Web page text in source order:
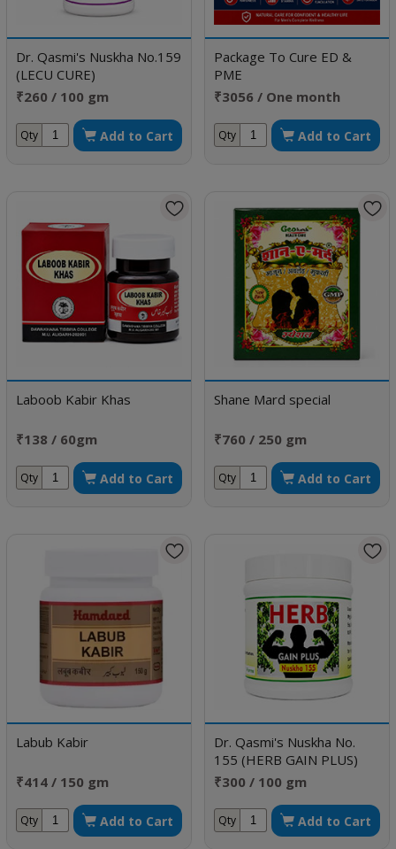
Dr. Qasmi's Nuskha No.159
(LECU CURE)
₹260 / 100 gm
Qty Add to Cart
Package To Cure ED &
PME
₹3056 / One month
Qty Add to Cart
Laboob Kabir Khas
₹138 / 60gm
Qty Add to Cart
Shane Mard special
₹760 / 250 gm
Qty Add to Cart
Labub Kabir
₹414 / 150 gm
Qty Add to Cart
Dr. Qasmi's Nuskha No.
155 (HERB GAIN PLUS)
₹300 / 100 gm
Qty Add to Cart